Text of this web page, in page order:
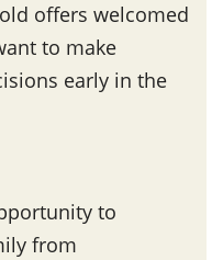
offers welcomed
to make
early in the
to
from